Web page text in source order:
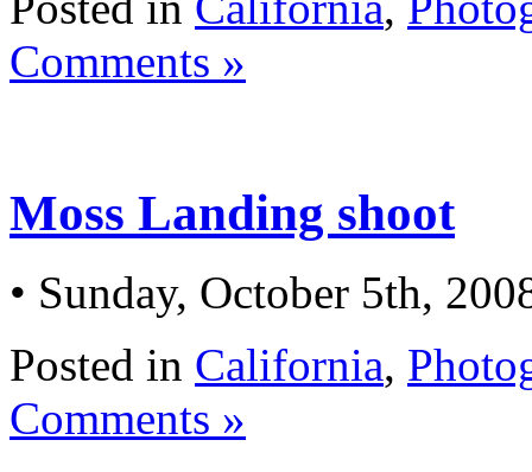
Comments »
Moss Landing shoot
• Sunday, October 5th,
Posted in California,
Comments »